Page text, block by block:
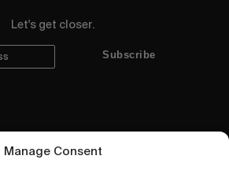
Manage Consent
Let's get closer.
Subscribe
Human engagement is